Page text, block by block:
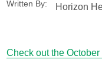
Written By: Horizon
Check out the